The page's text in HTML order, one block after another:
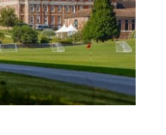
Military